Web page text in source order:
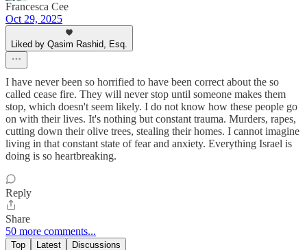
Francesca Cee
Oct 29, 2025
Liked by Qasim Rashid, Esq.
I have never been so horrified to have been correct about the so
called cease fire. They will never stop until someone makes them
stop, which doesn't seem likely. I do not know how these people go
on with their lives. It's nothing but constant trauma. Murders, rapes,
cutting down their olive trees, stealing their homes. I cannot imagine
living in that constant state of fear and anxiety. Everything Israel is
doing is so heartbreaking.
Reply
Share
50 more comments...
Top Latest Discussions